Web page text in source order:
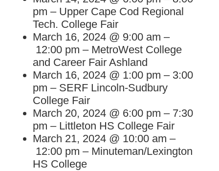
pm – Upper Cape Cod Regional
Tech. College Fair
March 16, 2024 @ 9:00 am –
12:00 pm – MetroWest College
and Career Fair Ashland
March 16, 2024 @ 1:00 pm – 3:00
pm – SERF Lincoln-Sudbury
College Fair
March 20, 2024 @ 6:00 pm – 7:30
pm – Littleton HS College Fair
March 21, 2024 @ 10:00 am –
12:00 pm – Minuteman/Lexington
HS College